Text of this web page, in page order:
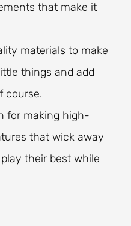
that make it
materials to make
things and add
course.
for making high-
that wick away
their best while